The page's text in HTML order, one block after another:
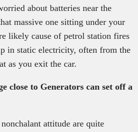
about batteries near the
massive one sitting under your
likely cause of petrol station fires
in static electricity, often from the
as you exit the car.
close to Generators can set off a
attitude are quite